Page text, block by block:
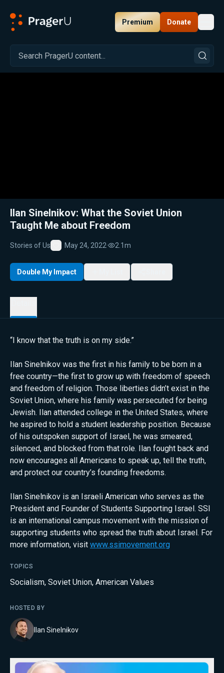
Premium Donate
Related: Close
Ilan Sinelnikov: What the Soviet Union
Taught Me about Freedom
Stories of Us
Favorite
May 24, 2022· 2.1m
Double My Impact
“I know that the truth is on my side.”
Ilan Sinelnikov was the first in his family to be born in a
free country—the first to grow up with freedom of speech
and freedom of religion. Those liberties didn’t exist in the
Soviet Union, where his family was persecuted for being
Jewish. Ilan attended college in the United States, where
he aspired to hold a student leadership position. Because
of his outspoken support of Israel, he was smeared,
silenced, and blocked from that role. Ilan fought back and
now encourages all Americans to speak up, tell the truth,
and protect our country’s founding freedoms.
Ilan Sinelnikov is an Israeli American who serves as the
President and Founder of Students Supporting Israel. SSI
is an international campus movement with the mission of
supporting students who spread the truth about Israel. For
more information, visit www.ssimovement.org
TOPICS
Socialism, Soviet Union, American Values
HOSTED BY
Ilan Sinelnikov